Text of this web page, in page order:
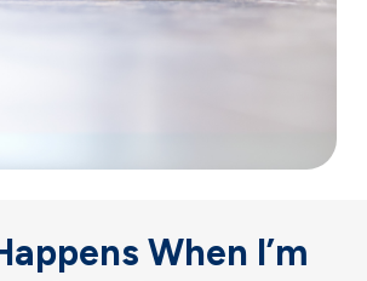
When I’m